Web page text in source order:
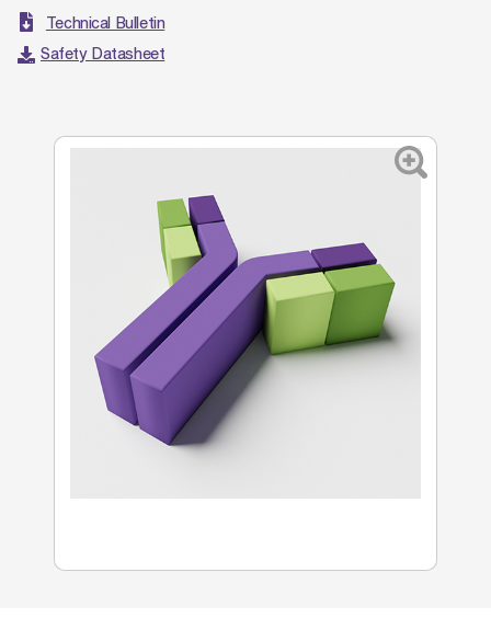
Technical Bulletin
Safety Datasheet